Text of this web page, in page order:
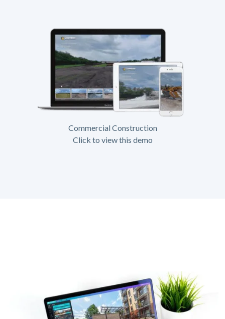
Commercial Construction
Click to view this demo